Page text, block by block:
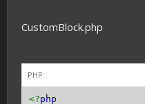
CustomBlock.php
PHP:
<?php